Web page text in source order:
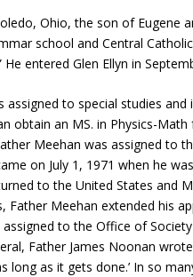
Ohio, the son of Eugene
school and Central
He entered Glen Ellyn in
to special studies
obtain an MS. in Physics-
Meehan was assigned
on July 1, 1971 when he
to the United States and
Father Meehan extended his
to the Office of
Father James Noonan
long as it gets done.’ In so